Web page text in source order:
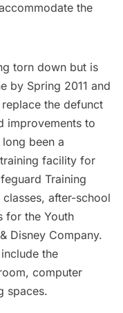
the
torn down but is
by Spring 2011 and
the defunct
improvements to
been a
facility for
Training
after-school
for the Youth
Disney Company.
the
computer
spaces.